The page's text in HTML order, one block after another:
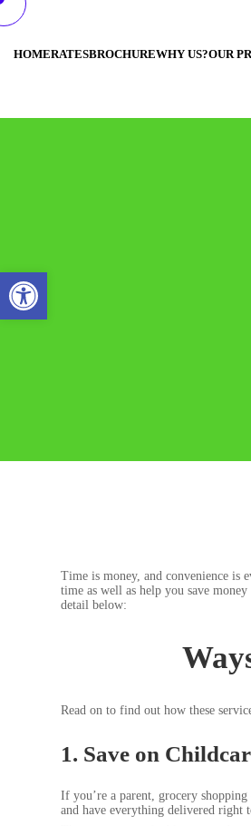
HOMERATESBROCHUREWHY US?OUR
Time is money, and convenience is
time as well as help you save
detail below:
Read on to find out how these
1. Save on
If you’re a parent, grocery
and have everything delivered right
Open toolbar